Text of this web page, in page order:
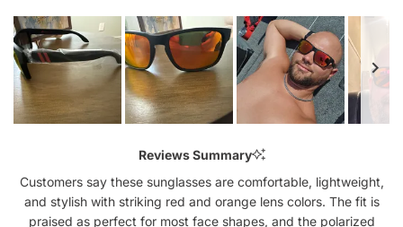
Reviews Summary
Customers say these sunglasses are comfortable, lightweight,
and stylish with striking red and orange lens colors. The fit is
praised as perfect for most face shapes, and the polarized